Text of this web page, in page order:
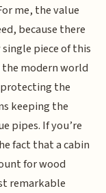
me, the value
because there
piece of this
the modern world
the
keeping the
pipes. If you’re
fact that a cabin
for wood
remarkable